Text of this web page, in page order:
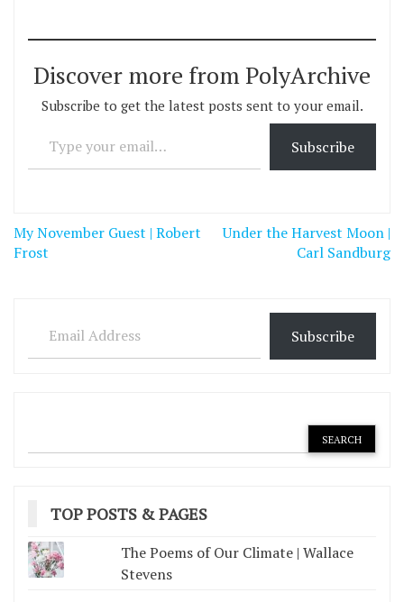
Discover more from PolyArchive
Subscribe to get the latest posts sent to your email.
Subscribe
Post
navigation
My November Guest | Robert
Frost
Under the Harvest Moon |
Carl Sandburg
Subscribe
TOP POSTS & PAGES
The Poems of Our Climate | Wallace
Stevens